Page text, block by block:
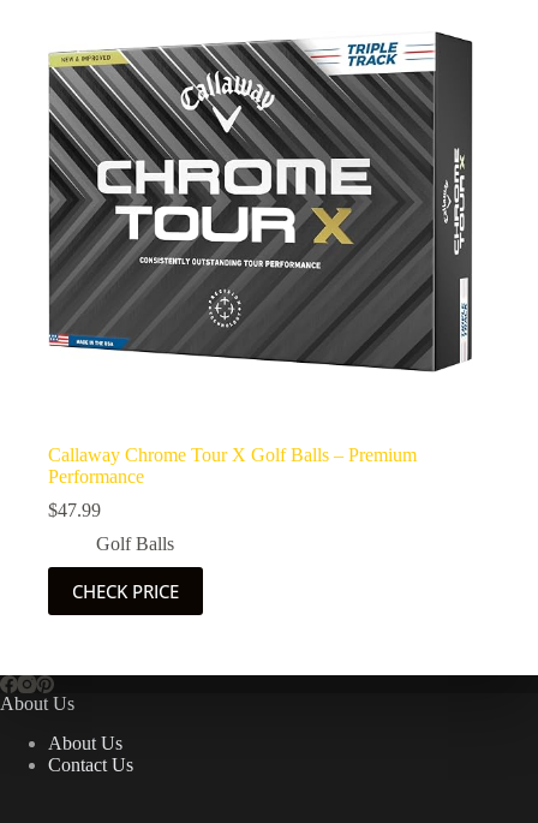
Callaway Chrome Tour X Golf Balls – Premium
Performance
$47.99
Golf Balls
CHECK PRICE
About Us
About Us
Contact Us